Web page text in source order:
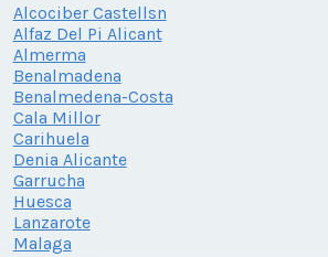
Alcociber Castellsn
Alfaz Del Pi Alicant
Almerma
Benalmadena
Benalmedena-Costa
Cala Millor
Carihuela
Denia Alicante
Garrucha
Huesca
Lanzarote
Malaga